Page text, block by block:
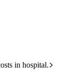
in hospital.